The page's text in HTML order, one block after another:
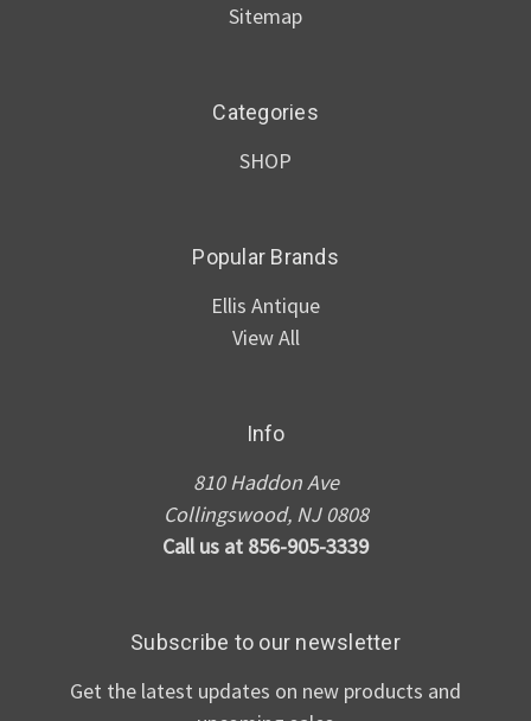
Sitemap
Categories
SHOP
Popular Brands
Ellis Antique
View All
Info
810 Haddon Ave
Collingswood, NJ 0808
Call us at 856-905-3339
Subscribe to our newsletter
Get the latest updates on new products and